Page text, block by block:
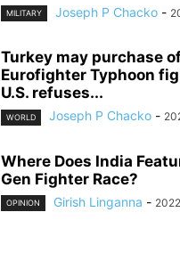
MILITARY Joseph P Chacko -
Turkey may purchase
Eurofighter Typhoon
U.S. refuses...
WORLD Joseph P Chacko -
Where Does India
Gen Fighter Race?
OPINION Girish Linganna -